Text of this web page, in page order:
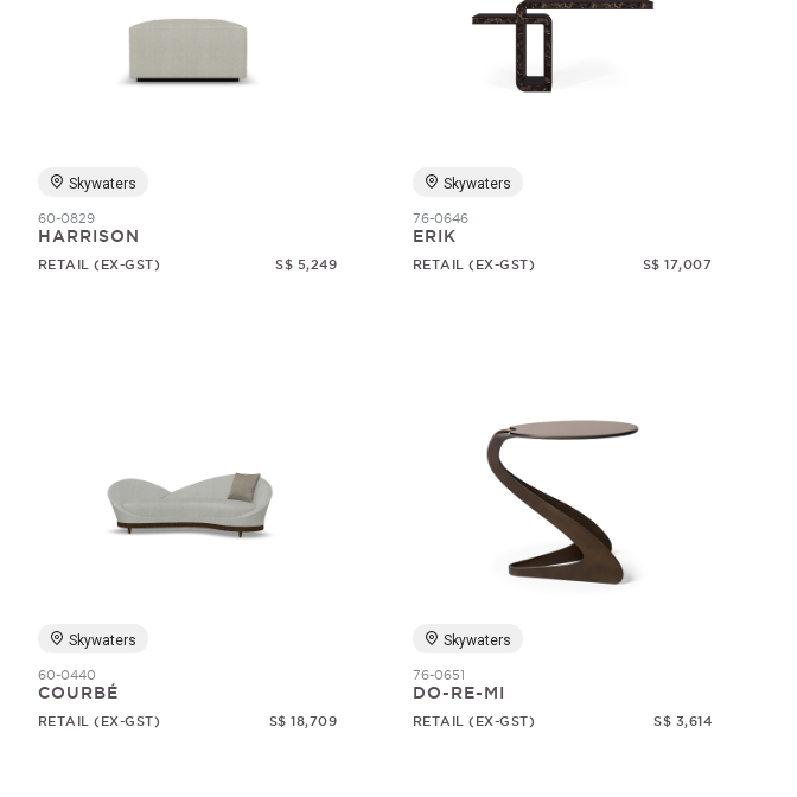
Skywaters
60-0829
HARRISON
RETAIL (EX-GST) S$ 5,249
Skywaters
76-0646
ERIK
RETAIL (EX-GST) S$ 17,007
Skywaters
60-0440
COURBÉ
RETAIL (EX-GST) S$ 18,709
Skywaters
76-0651
DO-RE-MI
RETAIL (EX-GST) S$ 3,614